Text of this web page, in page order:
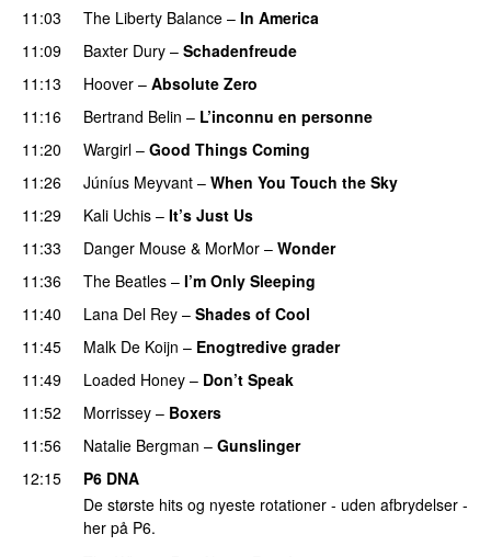
11:03
The Liberty Balance – In America
11:09
Baxter Dury – Schadenfreude
11:13
Hoover – Absolute Zero
11:16 Bertrand Belin – L’inconnu en personne
11:20
Wargirl – Good Things Coming
11:26 Júníus Meyvant – When You Touch the Sky
11:29
Kali Uchis – It’s Just Us
11:33 Danger Mouse & MorMor – Wonder
11:36 The Beatles – I’m Only Sleeping
11:40
Lana Del Rey – Shades of Cool
11:45
Malk De Koijn – Enogtredive grader
11:49
Loaded Honey – Don’t Speak
11:52
Morrissey – Boxers
11:56
Natalie Bergman – Gunslinger
12:15
P6 DNA
De største hits og nyeste rotationer - uden afbrydelser -
her på P6.